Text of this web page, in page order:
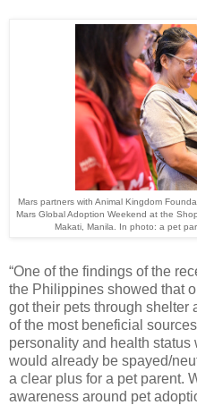
Mars partners with Animal Kingdom
Mars Global Adoption Weekend at the
Makati, Manila. In photo: a pet
“One of the findings of the
the Philippines showed that
got their pets through shelter
of the most beneficial
personality and health status
would already be spayed/
a clear plus for a pet parent.
awareness around pet